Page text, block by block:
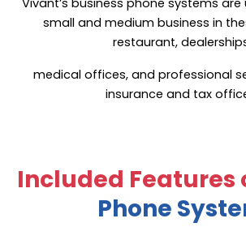
Vivant’s business phone systems
small and medium business in
restaurant,
medical offices, and professional
insurance and tax
Included Features
Phone